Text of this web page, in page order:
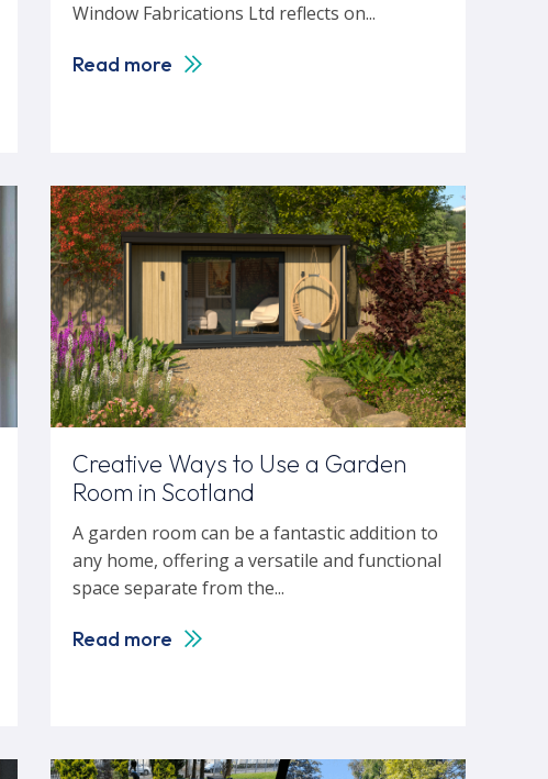
Window Fabrications Ltd reflects on...
Read more
Creative Ways to Use a Garden
Room in Scotland
A garden room can be a fantastic addition to
any home, offering a versatile and functional
space separate from the...
Read more